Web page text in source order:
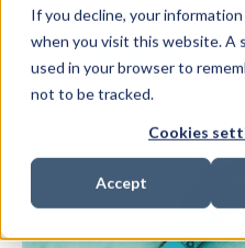
If you decline, your
when you visit this website. A
used in your browser to
not to be tracked.
Cookies
Accept